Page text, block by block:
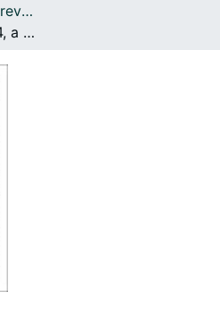
Articles publicats en revistes (Ciències Fisiològiques)
Identification of LAT4, a novel amino acid transporter with system L activity